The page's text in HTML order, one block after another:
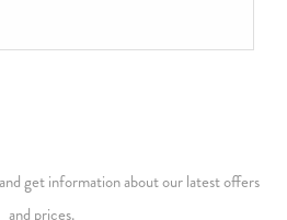
get information about our latest offers
and prices.